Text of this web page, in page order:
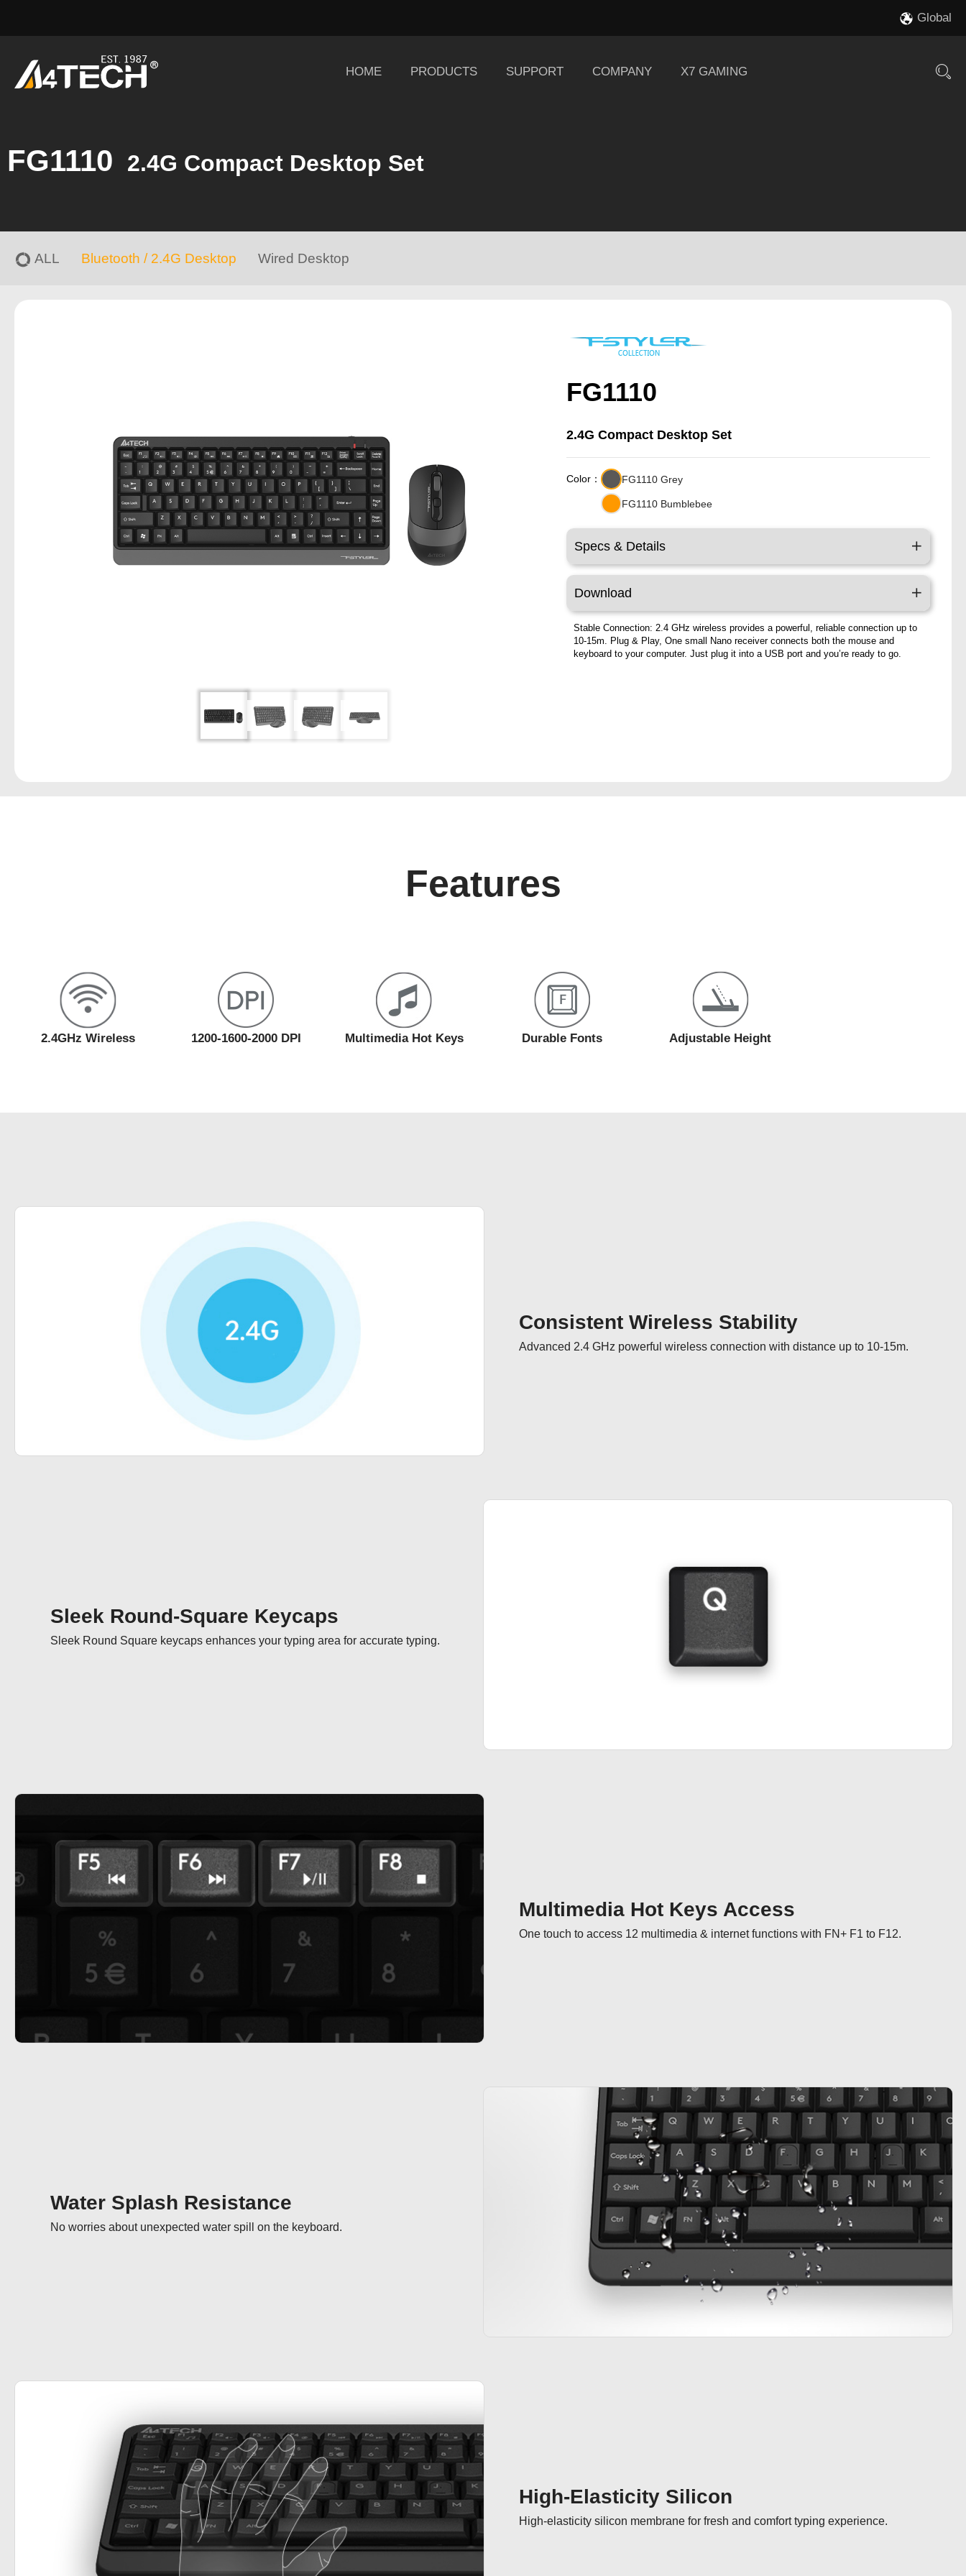
Global
HOME PRODUCTS SUPPORT COMPANY X7 GAMING
FG1110 2.4G Compact Desktop Set
ALL Bluetooth / 2.4G Desktop Wired Desktop
FG1110
2.4G Compact Desktop Set
Color： FG1110 Grey
FG1110 Bumblebee
Specs & Details
Download
Stable Connection: 2.4 GHz wireless provides a powerful, reliable connection up to
10-15m. Plug & Play, One small Nano receiver connects both the mouse and
keyboard to your computer. Just plug it into a USB port and you’re ready to go.
Features
2.4GHz Wireless 1200-1600-2000 DPI Multimedia Hot Keys Durable Fonts Adjustable Height
Consistent Wireless Stability
Advanced 2.4 GHz powerful wireless connection with distance up to 10-15m.
Sleek Round-Square Keycaps
Sleek Round Square keycaps enhances your typing area for accurate typing.
Multimedia Hot Keys Access
One touch to access 12 multimedia & internet functions with FN+ F1 to F12.
Water Splash Resistance
No worries about unexpected water spill on the keyboard.
High-Elasticity Silicon
High-elasticity silicon membrane for fresh and comfort typing experience.